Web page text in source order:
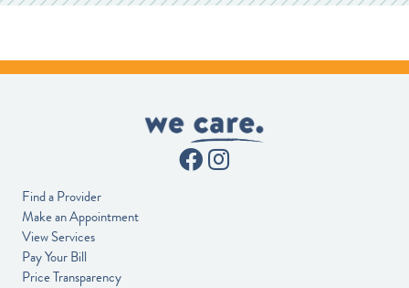
Find a Provider
Make an Appointment
View Services
Pay Your Bill
Price Transparency